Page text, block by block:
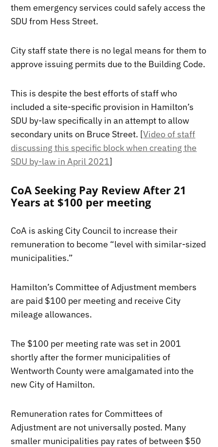
them emergency services could safely access the
SDU from Hess Street.
City staff state there is no legal means for them to
approve issuing permits due to the Building Code.
This is despite the best efforts of staff who
included a site-specific provision in Hamilton’s
SDU by-law specifically in an attempt to allow
secondary units on Bruce Street. [Video of staff
discussing this specific block when creating the
SDU by-law in April 2021]
CoA Seeking Pay Review After 21
Years at $100 per meeting
CoA is asking City Council to increase their
remuneration to become “level with similar-sized
municipalities.”
Hamilton’s Committee of Adjustment members
are paid $100 per meeting and receive City
mileage allowances.
The $100 per meeting rate was set in 2001
shortly after the former municipalities of
Wentworth County were amalgamated into the
new City of Hamilton.
Remuneration rates for Committees of
Adjustment are not universally posted. Many
smaller municipalities pay rates of between $50